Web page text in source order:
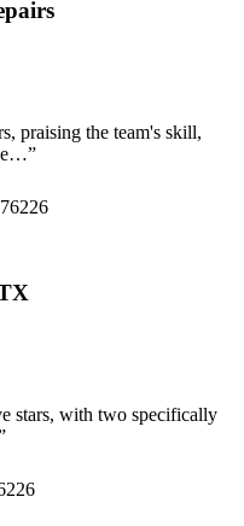
praising the team's skill,
”
stars, with two specifically